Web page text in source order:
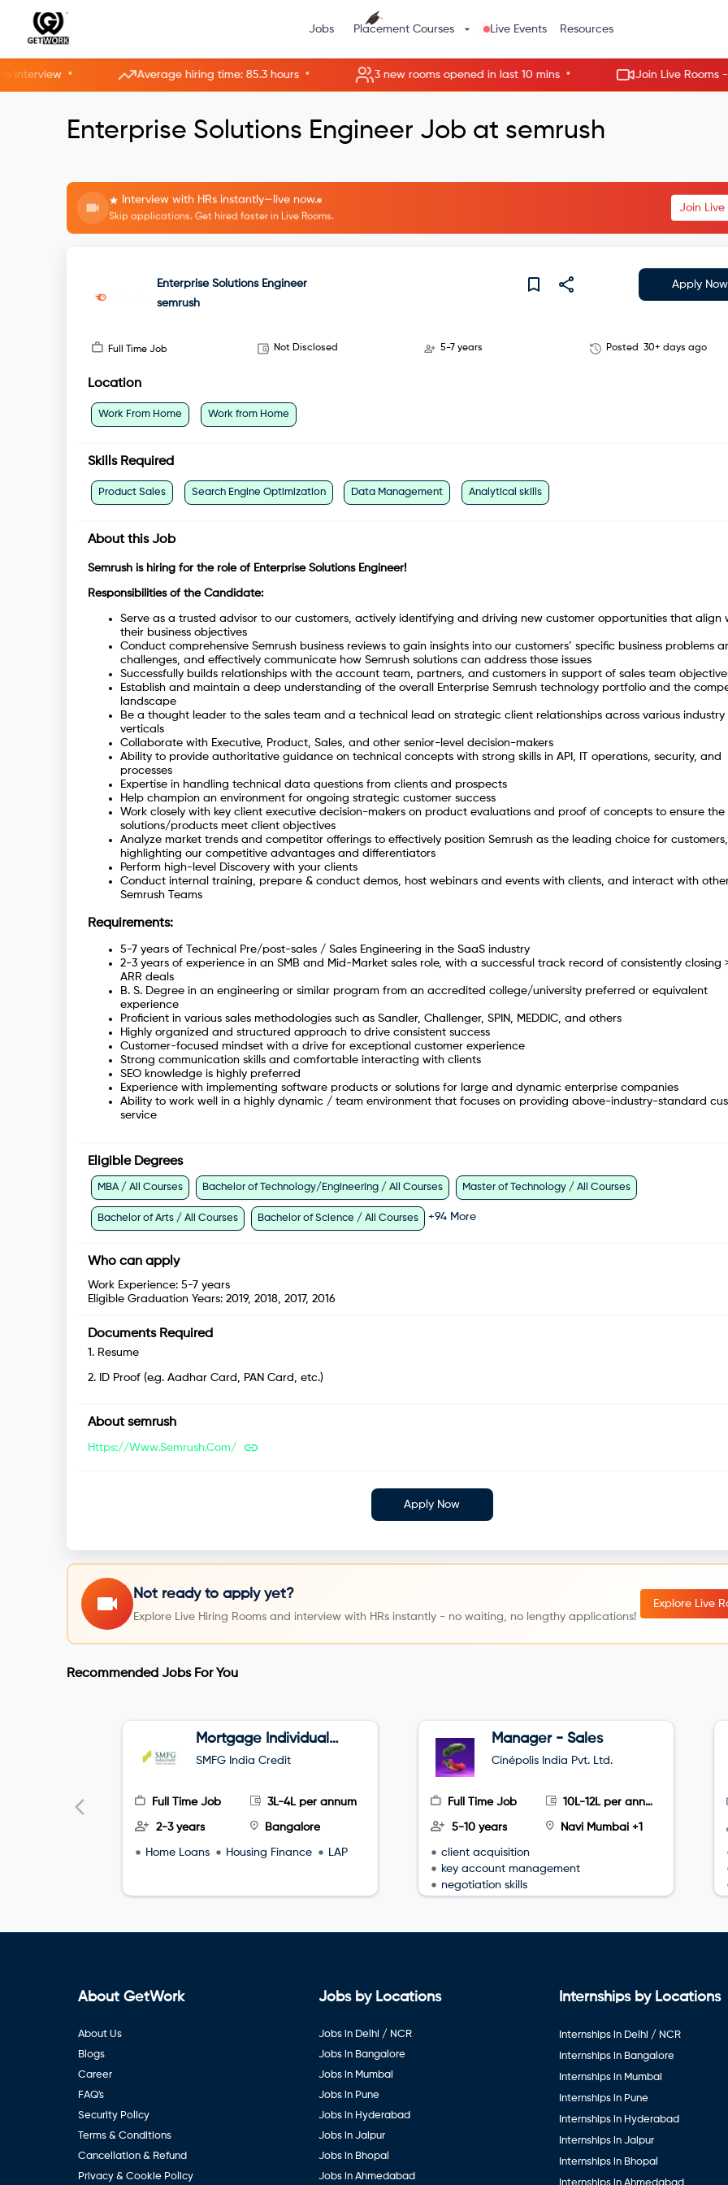
Jobs Placement Courses Live Events Resources
• Average hiring time: 85.3 hours • 3 new rooms opened in last 10 mins • Join Live Rooms -
Enterprise Solutions Engineer Job at semrush
Interview with HRs instantly—live now.
Skip applications. Get hired faster in Live Rooms.
Join Live
Enterprise Solutions Engineer
semrush
Apply Now
Full Time Job Not Disclosed 5-7 years Posted 30+ days ago
Location
Work From Home Work from Home
Skills Required
Product Sales Search Engine Optimization Data Management Analytical skills
About this Job
Semrush is hiring for the role of Enterprise Solutions Engineer!
Responsibilities of the Candidate:
Serve as a trusted advisor to our customers, actively identifying and driving new customer opportunities that align
their business objectives
Conduct comprehensive Semrush business reviews to gain insights into our customers’ specific business problems
challenges, and effectively communicate how Semrush solutions can address those issues
Successfully builds relationships with the account team, partners, and customers in support of sales team
Establish and maintain a deep understanding of the overall Enterprise Semrush technology portfolio and the
landscape
Be a thought leader to the sales team and a technical lead on strategic client relationships across various industry
verticals
Collaborate with Executive, Product, Sales, and other senior-level decision-makers
Ability to provide authoritative guidance on technical concepts with strong skills in API, IT operations, security, and
processes
Expertise in handling technical data questions from clients and prospects
Help champion an environment for ongoing strategic customer success
Work closely with key client executive decision-makers on product evaluations and proof of concepts to ensure the
solutions/products meet client objectives
Analyze market trends and competitor offerings to effectively position Semrush as the leading choice for customers,
highlighting our competitive advantages and differentiators
Perform high-level Discovery with your clients
Conduct internal training, prepare & conduct demos, host webinars and events with clients, and interact with
Semrush Teams
Requirements:
5-7 years of Technical Pre/post-sales / Sales Engineering in the SaaS industry
2-3 years of experience in an SMB and Mid-Market sales role, with a successful track record of consistently closing
ARR deals
B. S. Degree in an engineering or similar program from an accredited college/university preferred or equivalent
experience
Proficient in various sales methodologies such as Sandler, Challenger, SPIN, MEDDIC, and others
Highly organized and structured approach to drive consistent success
Customer-focused mindset with a drive for exceptional customer experience
Strong communication skills and comfortable interacting with clients
SEO knowledge is highly preferred
Experience with implementing software products or solutions for large and dynamic enterprise companies
Ability to work well in a highly dynamic / team environment that focuses on providing above-industry-standard
service
Eligible Degrees
MBA / All Courses Bachelor of Technology/Engineering / All Courses Master of Technology / All Courses
Bachelor of Arts / All Courses Bachelor of Science / All Courses +94 More
Who can apply
Work Experience: 5-7 years
Eligible Graduation Years: 2019, 2018, 2017, 2016
Documents Required
1 . Resume
2. ID Proof (e.g. Aadhar Card, PAN Card, etc.)
About semrush
Https://www.semrush.com/
Apply Now
Not ready to apply yet?
Explore Live Hiring Rooms and interview with HRs instantly - no waiting, no lengthy applications!
Explore Live
Recommended Jobs For You
Mortgage Individual
Relationship Officer
SMFG India Credit
Full Time Job 3L-4L per annum
2-3 years Bangalore
Home Loans Housing Finance LAP
Manager - Sales
Cinépolis India Pvt. Ltd.
Full Time Job 10L-12L per annum
5-10 years Navi Mumbai +1
client acquisition
key account management
negotiation skills
About GetWork
About Us
Blogs
Career
FAQ's
Security Policy
Terms & Conditions
Cancellation & Refund
Privacy & Cookie Policy
Jobs by Locations
Jobs in Delhi / NCR
Jobs in Bangalore
Jobs in Mumbai
Jobs in Pune
Jobs in Hyderabad
Jobs in Jaipur
Jobs in Bhopal
Jobs in Ahmedabad
Internships by Locations
Internships in Delhi / NCR
Internships in Bangalore
Internships in Mumbai
Internships in Pune
Internships in Hyderabad
Internships in Jaipur
Internships in Bhopal